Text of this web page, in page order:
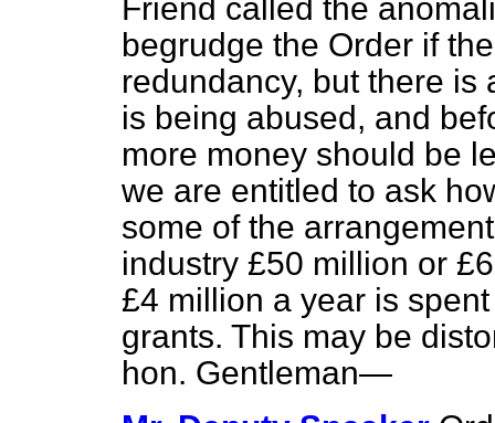
Friend called the
begrudge the Order if
redundancy, but there is
is being abused, and
more money should be
we are entitled to ask
some of the
industry £50 million or
£4 million a year is
grants. This may be
hon. Gentleman—